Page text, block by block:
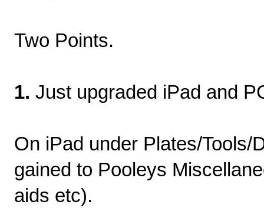
Two Points.
1. Just upgraded iPad and
On iPad under Plates/
gained to Pooleys
aids etc).